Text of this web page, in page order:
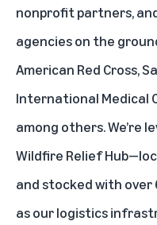
nonprofit partners,
agencies on the
American Red Cross,
International Medical
among others. We’re
Wildfire Relief
and stocked with
as our logistics